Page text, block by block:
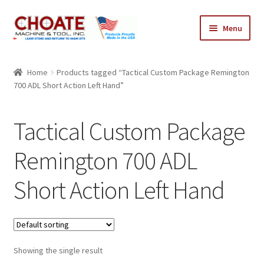
Skip
to
Skip
to
Menu
Cart
Home
Products tagged “Tactical Custom Package Remington
700 ADL Short Action Left Hand”
Tactical Custom Package
Remington 700 ADL
Short Action Left Hand
Showing the single result